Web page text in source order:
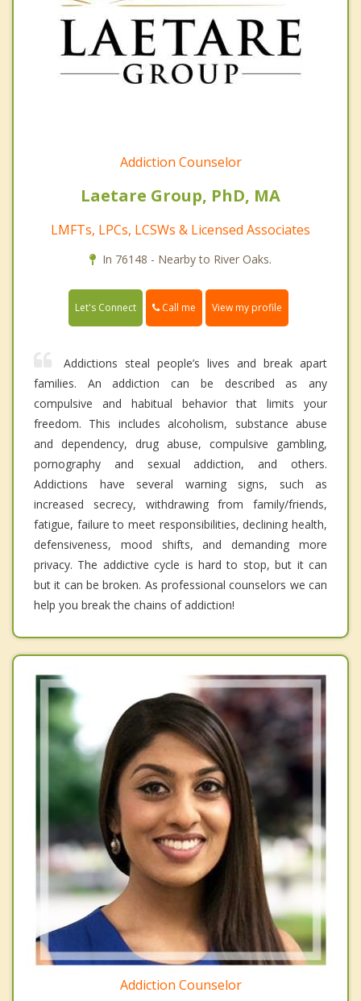
Addiction Counselor
Laetare Group, PhD, MA
LMFTs, LPCs, LCSWs & Licensed Associates
In 76148 - Nearby to River Oaks.
Let's Connect Call me View my profile
Addictions steal people’s lives and break apart
families. An addiction can be described as any
compulsive and habitual behavior that limits your
freedom. This includes alcoholism, substance abuse
and dependency, drug abuse, compulsive gambling,
pornography and sexual addiction, and others.
Addictions have several warning signs, such as
increased secrecy, withdrawing from family/friends,
fatigue, failure to meet responsibilities, declining health,
defensiveness, mood shifts, and demanding more
privacy. The addictive cycle is hard to stop, but it can
but it can be broken. As professional counselors we can
help you break the chains of addiction!
Addiction Counselor